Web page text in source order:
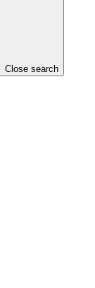
Close search